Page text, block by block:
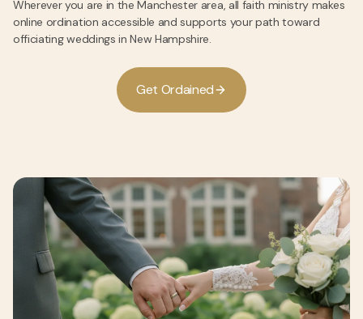
Wherever you are in the Manchester area, all faith ministry makes
online ordination accessible and supports your path toward
officiating weddings in New Hampshire.
Get Ordained